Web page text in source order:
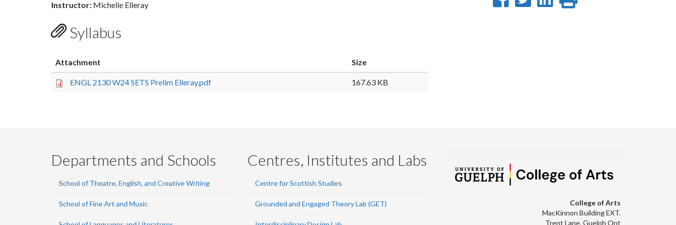
Instructor: Michelle Elleray
Syllabus
Attachment Size
ENGL 2130 W24 SETS Prelim Elleray.pdf 167.63 KB
Departments and Schools
School of Theatre, English, and Creative Writing
School of Fine Art and Music
Centres, Institutes and Labs
Centre for Scottish Studies
Grounded and Engaged Theory Lab (GET)
College of Arts
MacKinnon Building EXT.
Trent Lane, Guelph Ont